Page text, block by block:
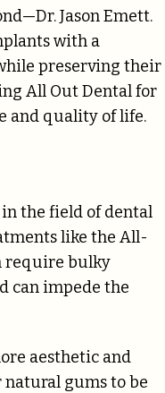
Jason Emett.
with a
preserving their
All Out Dental for
and quality of life.
the field of dental
like the All-
require bulky
can impede the
aesthetic and
gums to be